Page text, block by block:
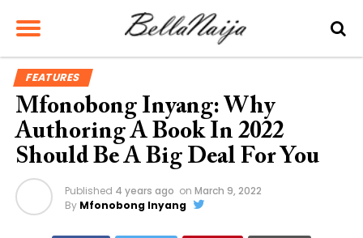
FEATURES
Mfonobong Inyang: Why
Authoring A Book In 2022
Should Be A Big Deal For You
Published 4 years ago on March 9, 2022
By Mfonobong Inyang